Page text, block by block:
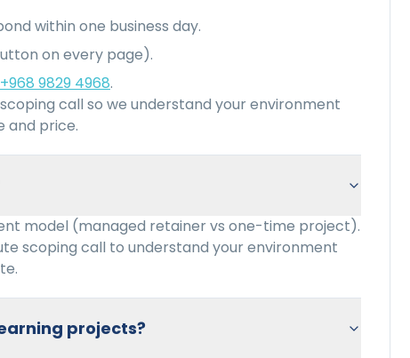
within one business day.
on every page).
+968 9829 4968.
call so we understand your environment
and price.
model (managed retainer vs one-time project).
scoping call to understand your environment
projects?